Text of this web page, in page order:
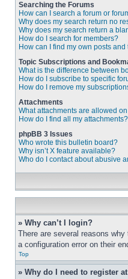
Searching the Forums
How can I search a forum or
Why does my search return no
Why does my search return a
How do I search for members?
How can I find my own posts and
Topic Subscriptions and
What is the difference between
How do I subscribe to specific
How do I remove my
Attachments
What attachments are allowed
How do I find all my attachments?
phpBB 3 Issues
Who wrote this bulletin board?
Why isn’t X feature available?
Who do I contact about abusive
» Why can’t I login?
There are several reasons
a configuration error on their
Top
» Why do I need to register